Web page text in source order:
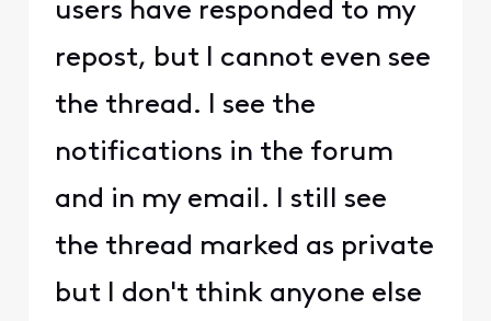
users have responded to my
repost, but I cannot even see
the thread. I see the
notifications in the forum
and in my email. I still see
the thread marked as private
but I don't think anyone else